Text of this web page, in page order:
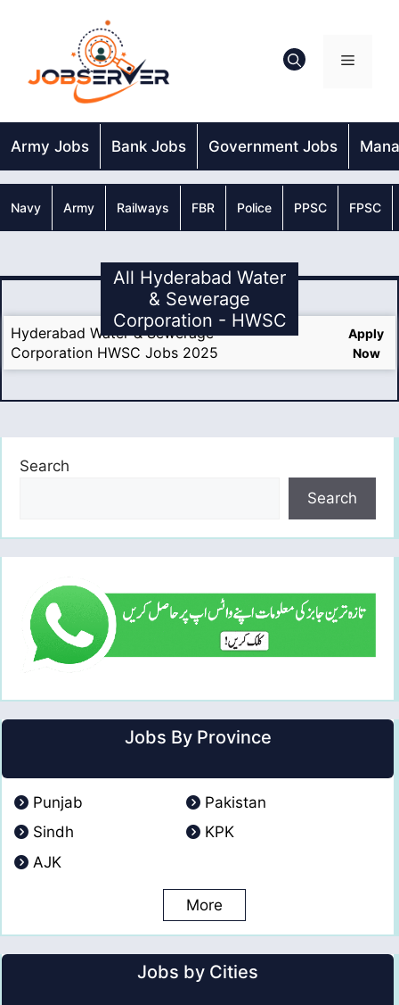
Menu
Army Jobs Bank Jobs Government Jobs
Navy Army Railways FBR Police PPSC FPSC
All Hyderabad Water
& Sewerage
Corporation - HWSC
Hyderabad Water & Sewerage
Corporation HWSC Jobs 2025
Apply
Now
Search
Search
Jobs By Province
Punjab
Pakistan
Sindh
KPK
AJK
More
Jobs by Cities